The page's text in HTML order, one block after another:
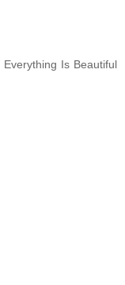
Is Beautiful